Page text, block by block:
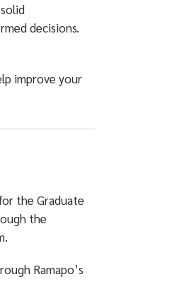
decisions.
improve your
the Graduate
the
Ramapo’s